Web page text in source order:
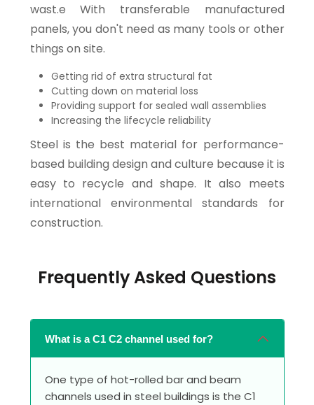
wast.e With transferable manufactured
panels, you don't need as many tools or other
things on site.
Getting rid of extra structural fat
Cutting down on material loss
Providing support for sealed wall assemblies
Increasing the lifecycle reliability
Steel is the best material for performance-
based building design and culture because it is
easy to recycle and shape. It also meets
international environmental standards for
construction.
Frequently Asked Questions
What is a C1 C2 channel used for?
One type of hot-rolled bar and beam
channels used in steel buildings is the C1